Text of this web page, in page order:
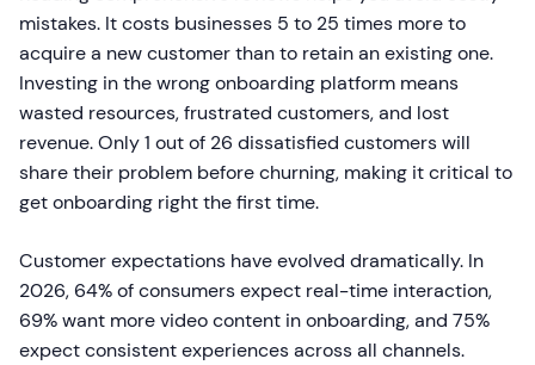
mistakes. It costs businesses 5 to 25 times more to
acquire a new customer than to retain an existing one.
Investing in the wrong onboarding platform means
wasted resources, frustrated customers, and lost
revenue. Only 1 out of 26 dissatisfied customers will
share their problem before churning, making it critical to
get onboarding right the first time.
Customer expectations have evolved dramatically. In
2026, 64% of consumers expect real-time interaction,
69% want more video content in onboarding, and 75%
expect consistent experiences across all channels.